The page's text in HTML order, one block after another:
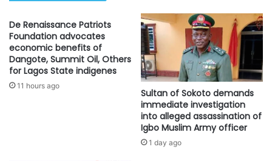
De Renaissance Patriots
Foundation advocates
economic benefits of
Dangote, Summit Oil, Others
for Lagos State indigenes
11 hours ago
Sultan of Sokoto demands
immediate investigation
into alleged assassination of
Igbo Muslim Army officer
1 day ago